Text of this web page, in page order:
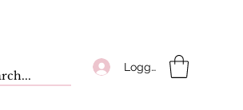
Logga in